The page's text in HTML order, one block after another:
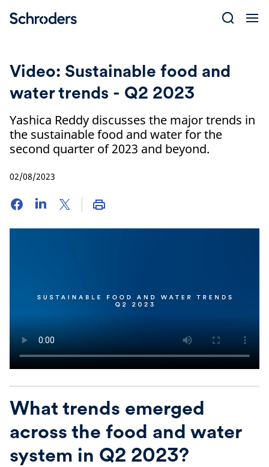
Video: Sustainable food and
water trends - Q2 2023
Yashica Reddy discusses the major trends in
the sustainable food and water for the
second quarter of 2023 and beyond.
02/08/2023
What trends emerged
across the food and water
system in Q2 2023?